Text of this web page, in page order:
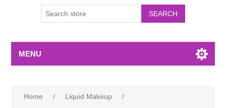
MENU
Home / Liquid Makeup
/